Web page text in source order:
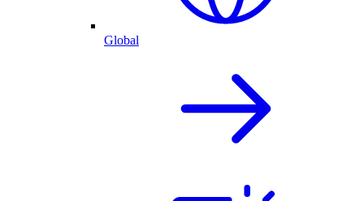
Global